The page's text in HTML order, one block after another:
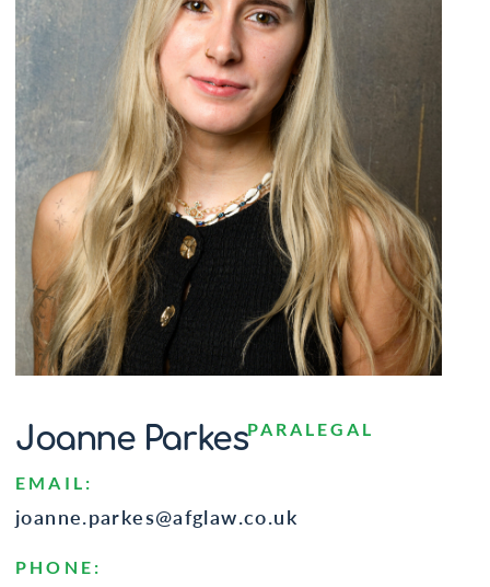
Joanne ParkesPARALEGAL
EMAIL:
joanne.parkes@afglaw.co.uk
PHONE: